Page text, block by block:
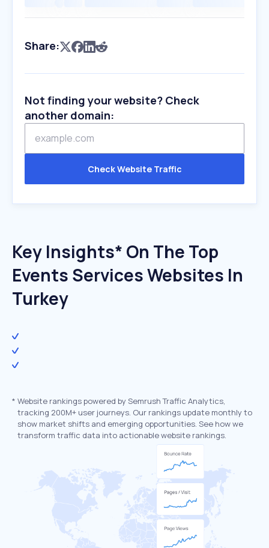
Share:
Not finding your website? Check
another domain:
Check Website Traffic
Key Insights* On The Top
Events Services Websites In
Turkey
* Website rankings powered by Semrush Traffic Analytics,
tracking 200M+ user journeys. Our rankings update monthly to
show market shifts and emerging opportunities. See how we
transform traffic data into actionable website rankings.